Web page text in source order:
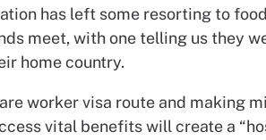
has left some resorting to
meet, with one telling us they
home country.
worker visa route and making
vital benefits will create a